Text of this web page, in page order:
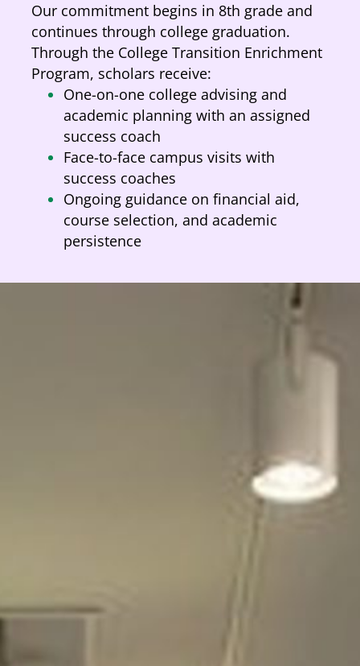
Our commitment begins in 8th grade and
continues through college graduation.
Through the College Transition Enrichment
Program, scholars receive:
One-on-one college advising and
academic planning with an assigned
success coach
Face-to-face campus visits with
success coaches
Ongoing guidance on financial aid,
course selection, and academic
persistence